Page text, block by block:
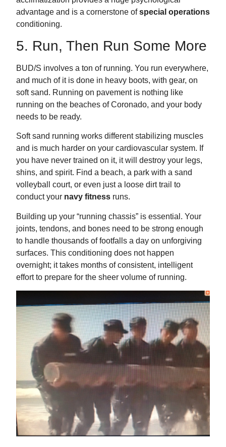
advantage and is a cornerstone ofspecial operations
conditioning.
5. Run, Then Run Some More
BUD/S involves a ton of running. You run everywhere,
and much of it is done in heavy boots, with gear, on
soft sand. Running on pavement is nothing like
running on the beaches of Coronado, and your body
needs to be ready.
Soft sand running works different stabilizing muscles
and is much harder on your cardiovascular system. If
you have never trained on it, it will destroy your legs,
shins, and spirit. Find a beach, a park with a sand
volleyball court, or even just a loose dirt trail to
conduct your navy fitness runs.
Building up your “running chassis” is essential. Your
joints, tendons, and bones need to be strong enough
to handle thousands of footfalls a day on unforgiving
surfaces. This conditioning does not happen
overnight; it takes months of consistent, intelligent
effort to prepare for the sheer volume of running.